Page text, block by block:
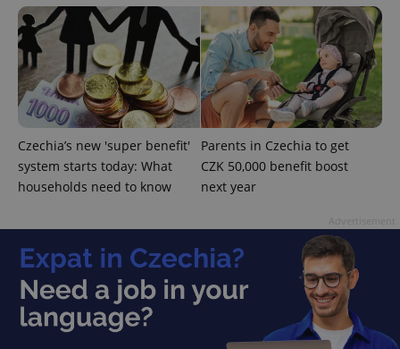
Czechia’s new 'super benefit'
system starts today: What
households need to know
Parents in Czechia to get
CZK 50,000 benefit boost
next year
^qs_[0-9]+$ .expats.cz
^eps_[0-9]+$ .expats.cz